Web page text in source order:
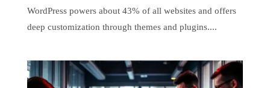
WordPress powers about 43% of all websites and offers
deep customization through themes and plugins....